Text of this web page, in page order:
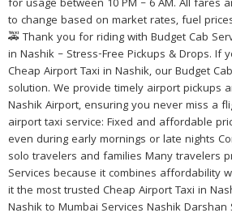
for usage between 10 PM – 6 AM. All fares
to change based on market rates, fuel
🚕 Thank you for riding with Budget Cab
in Nashik – Stress-Free Pickups & Drops. If
Cheap Airport Taxi in Nashik, our Budget
solution. We provide timely airport pickups
Nashik Airport, ensuring you never miss a
airport taxi service: Fixed and affordable
even during early mornings or late nights
solo travelers and families Many travelers
Services because it combines affordability
it the most trusted Cheap Airport Taxi in
Nashik to Mumbai Services Nashik